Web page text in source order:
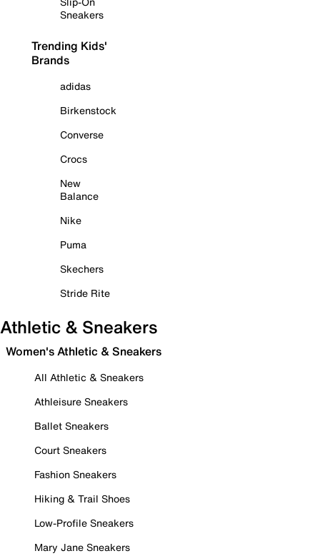
Sneakers
Trending Kids'
Brands
adidas
Birkenstock
Converse
Crocs
New
Balance
Nike
Puma
Skechers
Stride Rite
Athletic & Sneakers
Women's Athletic & Sneakers
All Athletic & Sneakers
Athleisure Sneakers
Ballet Sneakers
Court Sneakers
Fashion Sneakers
Hiking & Trail Shoes
Low-Profile Sneakers
Mary Jane Sneakers